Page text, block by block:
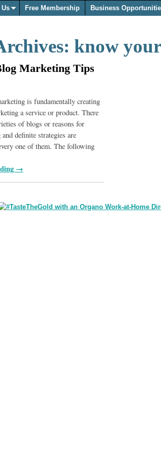
Free Membership Business
know
Marketing Tips
is fundamentally creating
a service or product. There
of blogs or reasons for
definite strategies are
one of them. The following
→